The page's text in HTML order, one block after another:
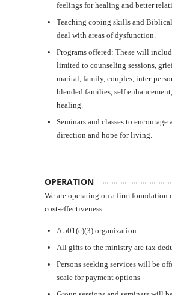
feelings for healing and better
Teaching coping skills and
deal with areas of dysfunction.
Programs offered: These will
limited to counseling sessions,
marital, family, couples, inter-
blended families, self
healing.
Seminars and classes to encourage
direction and hope for living.
OPERATION
We are operating on a firm foundation
cost-effectiveness.
A 501(c)(3) organization
All gifts to the ministry are tax
Persons seeking services will be
scale for payment options